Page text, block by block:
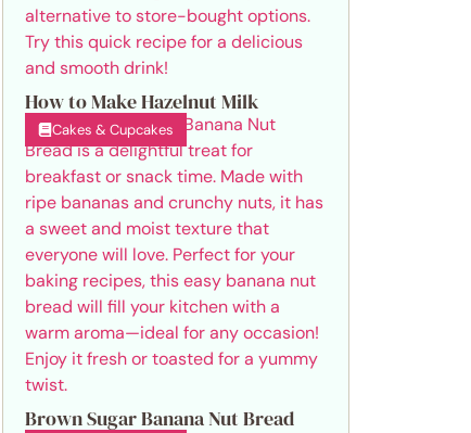
How to Make Hazelnut Milk
Cakes & Cupcakes
Brown Sugar Banana Nut Bread